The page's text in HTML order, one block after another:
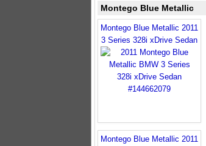
Montego Blue Metallic
Montego Blue Metallic 2011
3 Series 328i xDrive Sedan
Montego Blue Metallic 2011